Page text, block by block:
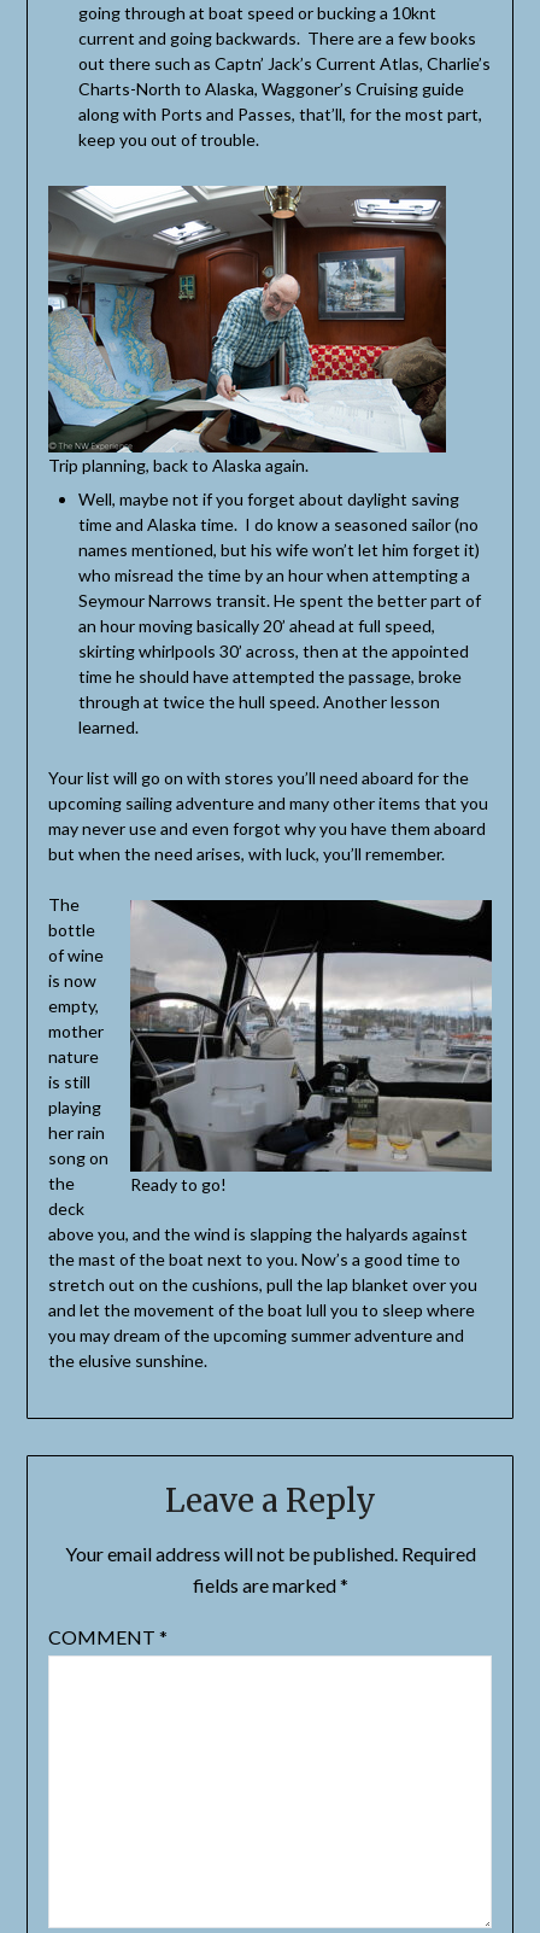
going through at boat speed or bucking a 10knt
current and going backwards. There are a few books
out there such as Captn’ Jack’s Current Atlas, Charlie’s
Charts-North to Alaska, Waggoner’s Cruising guide
along with Ports and Passes, that’ll, for the most part,
keep you out of trouble.
Trip planning, back to Alaska again.
Well, maybe not if you forget about daylight saving
time and Alaska time. I do know a seasoned sailor (no
names mentioned, but his wife won’t let him forget it)
who misread the time by an hour when attempting a
Seymour Narrows transit. He spent the better part of
an hour moving basically 20’ ahead at full speed,
skirting whirlpools 30’ across, then at the appointed
time he should have attempted the passage, broke
through at twice the hull speed. Another lesson
learned.
Your list will go on with stores you’ll need aboard for the
upcoming sailing adventure and many other items that you
may never use and even forgot why you have them aboard
but when the need arises, with luck, you’ll remember.
Ready to go!
The
bottle
of wine
is now
empty,
mother
nature
is still
playing
her rain
song on
the
deck
above you, and the wind is slapping the halyards against
the mast of the boat next to you. Now’s a good time to
stretch out on the cushions, pull the lap blanket over you
and let the movement of the boat lull you to sleep where
you may dream of the upcoming summer adventure and
the elusive sunshine.
Leave a Reply
Your email address will not be published. Required
fields are marked*
COMMENT *